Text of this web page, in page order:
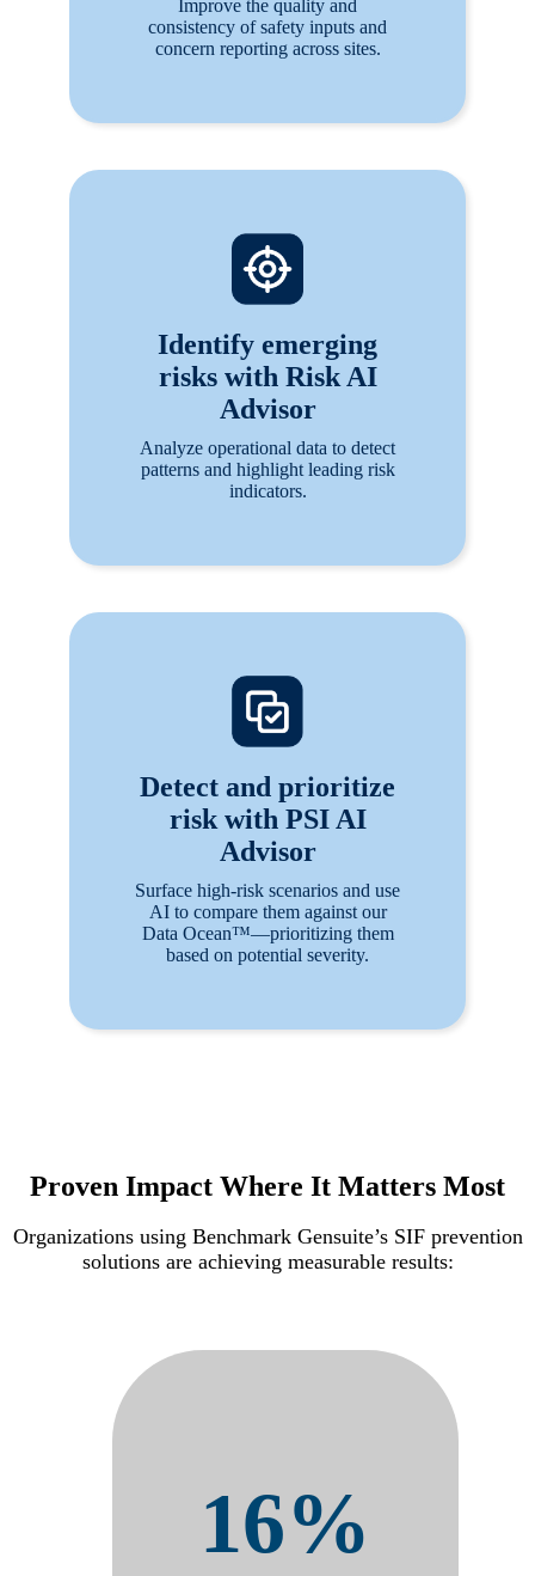
Improve the quality and
consistency of safety inputs and
concern reporting across sites.
Identify emerging
risks with Risk AI
Advisor
Analyze operational data to detect
patterns and highlight leading risk
indicators.
Detect and prioritize
risk with PSI AI
Advisor
Surface high-risk scenarios and use
AI to compare them against our
Data Ocean™—prioritizing them
based on potential severity.
Proven Impact Where It Matters Most
Organizations using Benchmark Gensuite’s SIF prevention
solutions are achieving measurable results:
16%
Reduction in OSHA
Recordables